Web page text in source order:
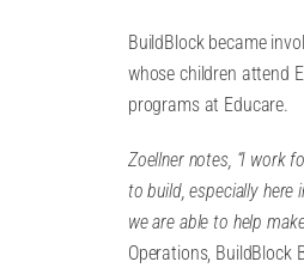
BuildBlock became
whose children attend
programs at Educare.
Zoellner notes, “I work
to build, especially here
we are able to help
Operations, BuildBlock